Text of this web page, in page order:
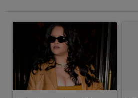
A trending article titled "Bajan